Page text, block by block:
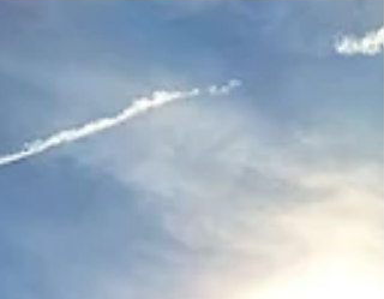
could just walk over it. For a long time I had it in
my mind to start doing those glacier treks, but a
few things were holding me back: the gear that I
would've had to purchase, a course that I
had to visit to learn the handling and the guided
tours that I would've had